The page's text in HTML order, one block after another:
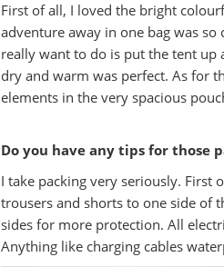
First of all, I loved the bright
adventure away in one bag was
really want to do is put the tent up
dry and warm was perfect. As for
elements in the very spacious
Do you have any tips for those
I take packing very seriously. First
trousers and shorts to one side of
sides for more protection. All
Anything like charging cables